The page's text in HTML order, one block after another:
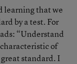
learning that we
by a test. For
“Understand
of
standard. I